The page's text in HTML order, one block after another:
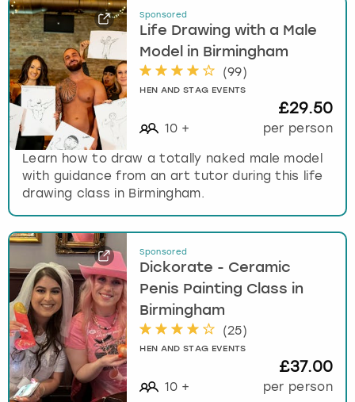
Sponsored
Life Drawing with a Male
Model in Birmingham
(99)
HEN AND STAG EVENTS
10 +
£29.50
per person
Learn how to draw a totally naked male model
with guidance from an art tutor during this life
drawing class in Birmingham.
Sponsored
Dickorate - Ceramic
Penis Painting Class in
Birmingham
(25)
HEN AND STAG EVENTS
10 +
£37.00
per person